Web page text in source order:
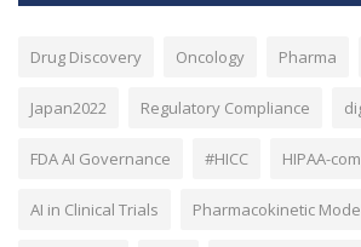
Drug Discovery Oncology Pharma
Japan2022 Regulatory Compliance
FDA AI Governance #HICC HIPAA-
AI in Clinical Trials Pharmacokinetic